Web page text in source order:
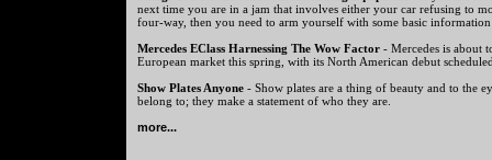
next time you are in a jam that involves either your car refusing to
four-way, then you need to arm yourself with some basic
Mercedes EClass Harnessing The Wow Factor - Mercedes is about
European market this spring, with its North American debut
Show Plates Anyone - Show plates are a thing of beauty and to the
belong to; they make a statement of who they are.
more...